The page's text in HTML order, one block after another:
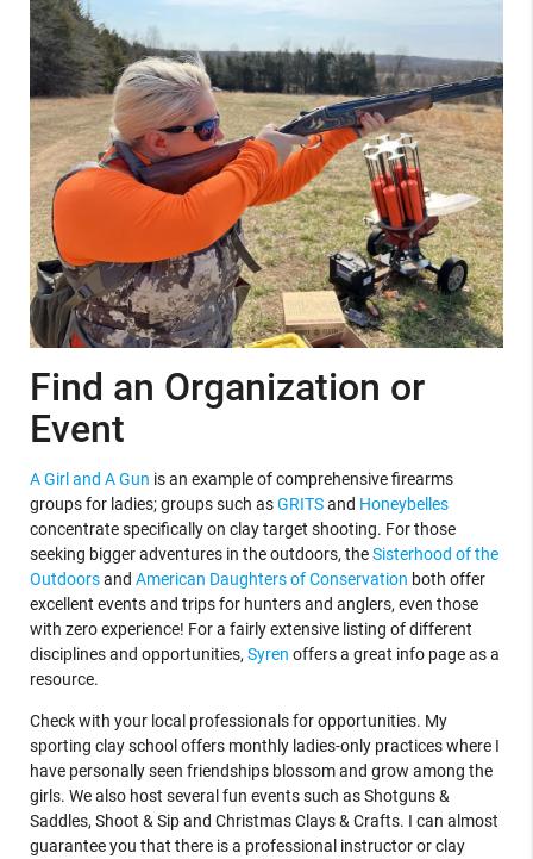
Find an Organization or
Event
A Girl and A Gun is an example of comprehensive firearms
groups for ladies; groups such asGRITSand Honeybelles
concentrate specifically on clay target shooting. For those
seeking bigger adventures in the outdoors, theSisterhood of the
Outdoorsand American Daughters of Conservation both offer
excellent events and trips for hunters and anglers, even those
with zero experience! For a fairly extensive listing of different
disciplines and opportunities, Syren offers a great info page as a
resource.
Check with your local professionals for opportunities. My
sporting clay school offers monthly ladies-only practices where I
have personally seen friendships blossom and grow among the
girls. We also host several fun events such as Shotguns &
Saddles, Shoot & Sip and Christmas Clays & Crafts. I can almost
guarantee you that there is a professional instructor or clay